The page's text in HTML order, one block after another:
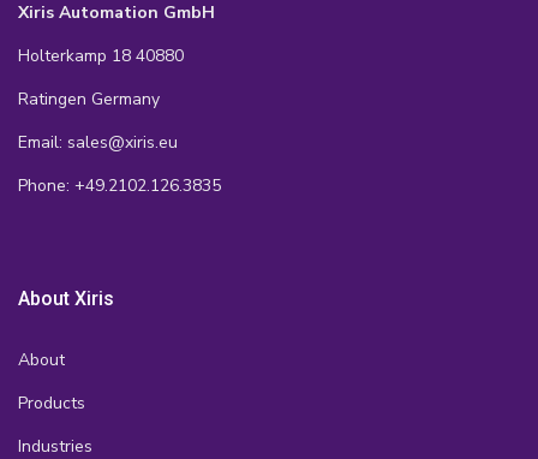
Xiris Automation GmbH
Holterkamp 18 40880
Ratingen Germany
Email: sales@xiris.eu
Phone: +49.2102.126.3835
About Xiris
About
Products
Industries